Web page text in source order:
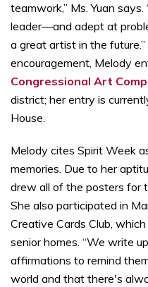
teamwork,” Ms. Yuan
leader—and adept at
a great artist in the future.”
encouragement, Melody
Congressional Art
district; her entry is
House.
Melody cites Spirit Week
memories. Due to her
drew all of the posters for
She also participated in
Creative Cards Club,
senior homes. “We write
affirmations to remind
world and that there's